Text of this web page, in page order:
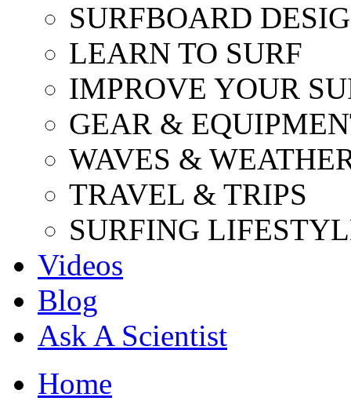
SURFBOARD
LEARN TO SURF
IMPROVE YOUR
GEAR &
WAVES &
TRAVEL & TRIPS
SURFING
Videos
Blog
Ask A Scientist
Home